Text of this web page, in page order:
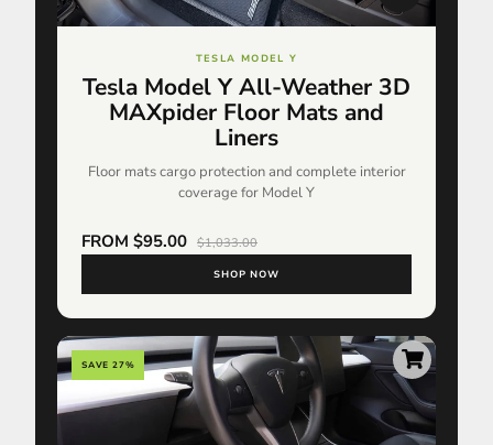
TESLA MODEL Y
Tesla Model Y All-Weather 3D
MAXpider Floor Mats and
Liners
Floor mats cargo protection and complete interior
coverage for Model Y
FROM $95.00 $1,033.00
SHOP NOW
SAVE 27%